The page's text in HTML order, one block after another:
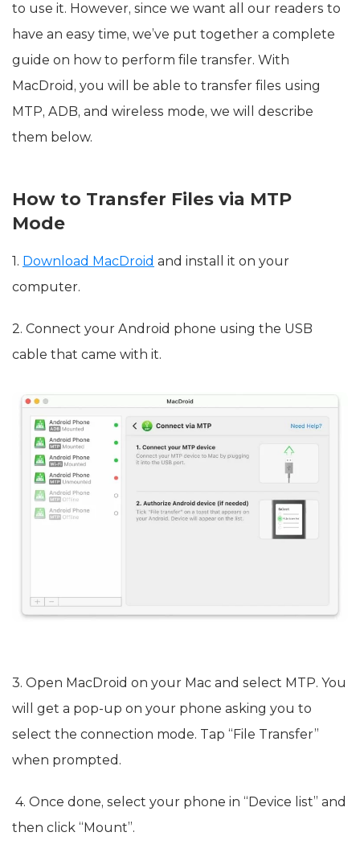
to use it. However, since we want all our readers to
have an easy time, we’ve put together a complete
guide on how to perform file transfer. With
MacDroid, you will be able to transfer files using
MTP, ADB, and wireless mode, we will describe
them below.
How to Transfer Files via MTP
Mode
1. Download MacDroid and install it on your
computer.
2. Connect your Android phone using the USB
cable that came with it.
3. Open MacDroid on your Mac and select MTP. You
will get a pop-up on your phone asking you to
select the connection mode. Tap “File Transfer”
when prompted.
4. Once done, select your phone in “Device list” and
then click “Mount”.